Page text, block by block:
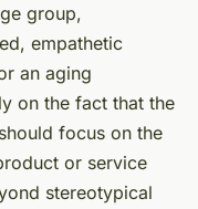
group,
empathetic
an aging
on the fact that the
focus on the
or service
stereotypical